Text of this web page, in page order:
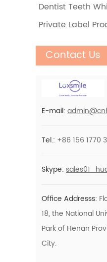
Dentist Teeth
Private Label
Contact Us
E-mail:
Tel.: +86 156 1770
Skype:
Office Addresss:
18, the National
Park of Henan
City.